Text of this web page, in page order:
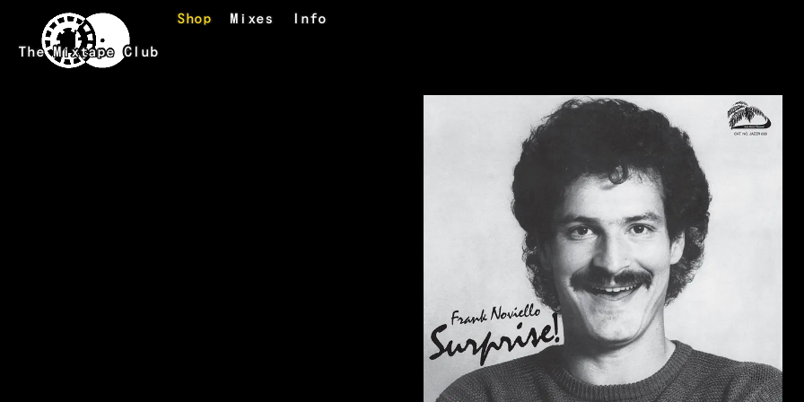
Skip to main content
The Mixtape Club
Shop Mixes Info